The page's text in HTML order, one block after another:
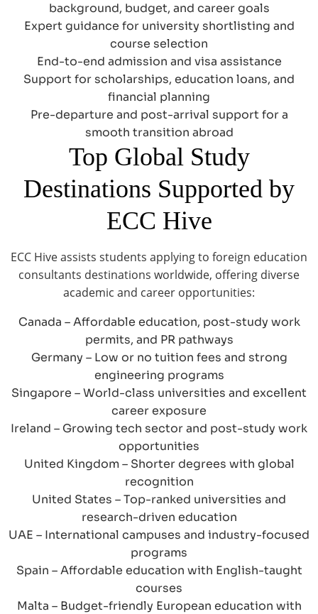
background, budget, and career goals
Expert guidance for university shortlisting and
course selection
End-to-end admission and visa assistance
Support for scholarships, education loans, and
financial planning
Pre-departure and post-arrival support for a
smooth transition abroad
Top Global Study
Destinations Supported by
ECC Hive
ECC Hive assists students applying to foreign education
consultants destinations worldwide, offering diverse
academic and career opportunities:
Canada – Affordable education, post-study work
permits, and PR pathways
Germany – Low or no tuition fees and strong
engineering programs
Singapore – World-class universities and excellent
career exposure
Ireland – Growing tech sector and post-study work
opportunities
United Kingdom – Shorter degrees with global
recognition
United States – Top-ranked universities and
research-driven education
UAE – International campuses and industry-focused
programs
Spain – Affordable education with English-taught
courses
Malta – Budget-friendly European education with